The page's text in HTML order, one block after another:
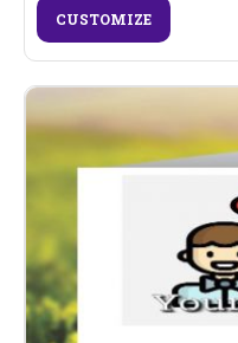
CUSTOMIZE